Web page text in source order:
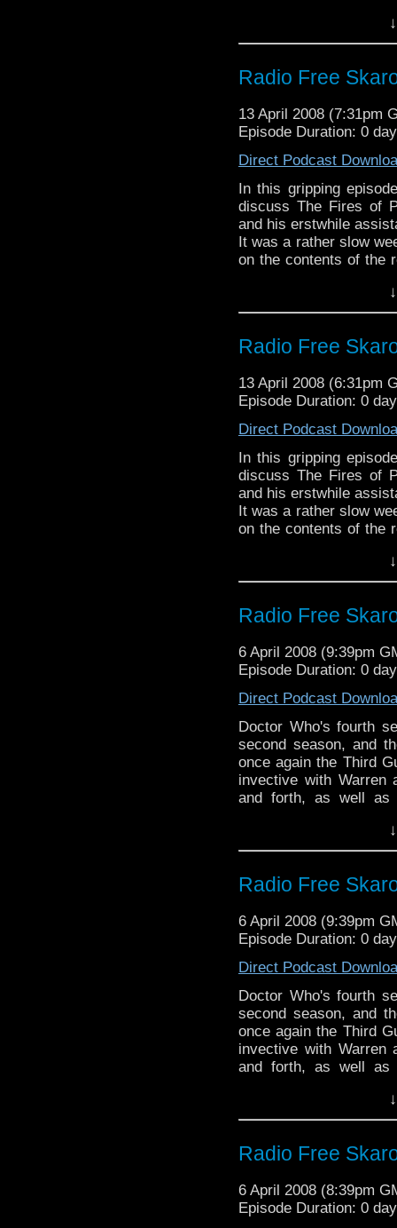
Radio Free
13 April 2008 (7:31pm
Episode Duration: 0
Direct Podcast
In this gripping
discuss The Fires of
and his erstwhile
It was a rather slow
on the contents of the
Radio Free
13 April 2008 (6:31pm
Episode Duration: 0
Direct Podcast
In this gripping
discuss The Fires of
and his erstwhile
It was a rather slow
on the contents of the
Radio Free
6 April 2008 (9:39pm
Episode Duration: 0
Direct Podcast
Doctor Who's fourth
second season, and
once again the Third
invective with Warren
and forth, as well as
Radio Free
6 April 2008 (9:39pm
Episode Duration: 0
Direct Podcast
Doctor Who's fourth
second season, and
once again the Third
invective with Warren
and forth, as well as
Radio Free
6 April 2008 (8:39pm
Episode Duration: 0